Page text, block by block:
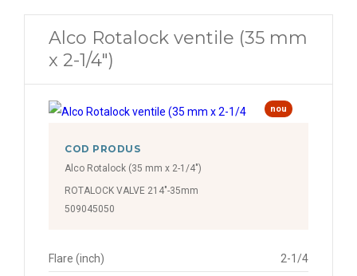
Alco Rotalock ventile (35 mm
x 2-1/4")
nou
COD PRODUS
Alco Rotalock (35 mm x 2-1/4")
ROTALOCK VALVE 214"-35mm
509045050
Flare (inch)
2-1/4